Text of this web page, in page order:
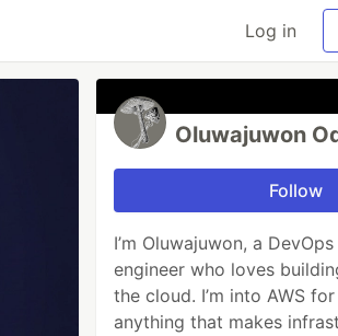
Log in
Oluwajuwon
Follow
I’m Oluwajuwon, a
engineer who loves
the cloud. I’m into AWS
anything that makes